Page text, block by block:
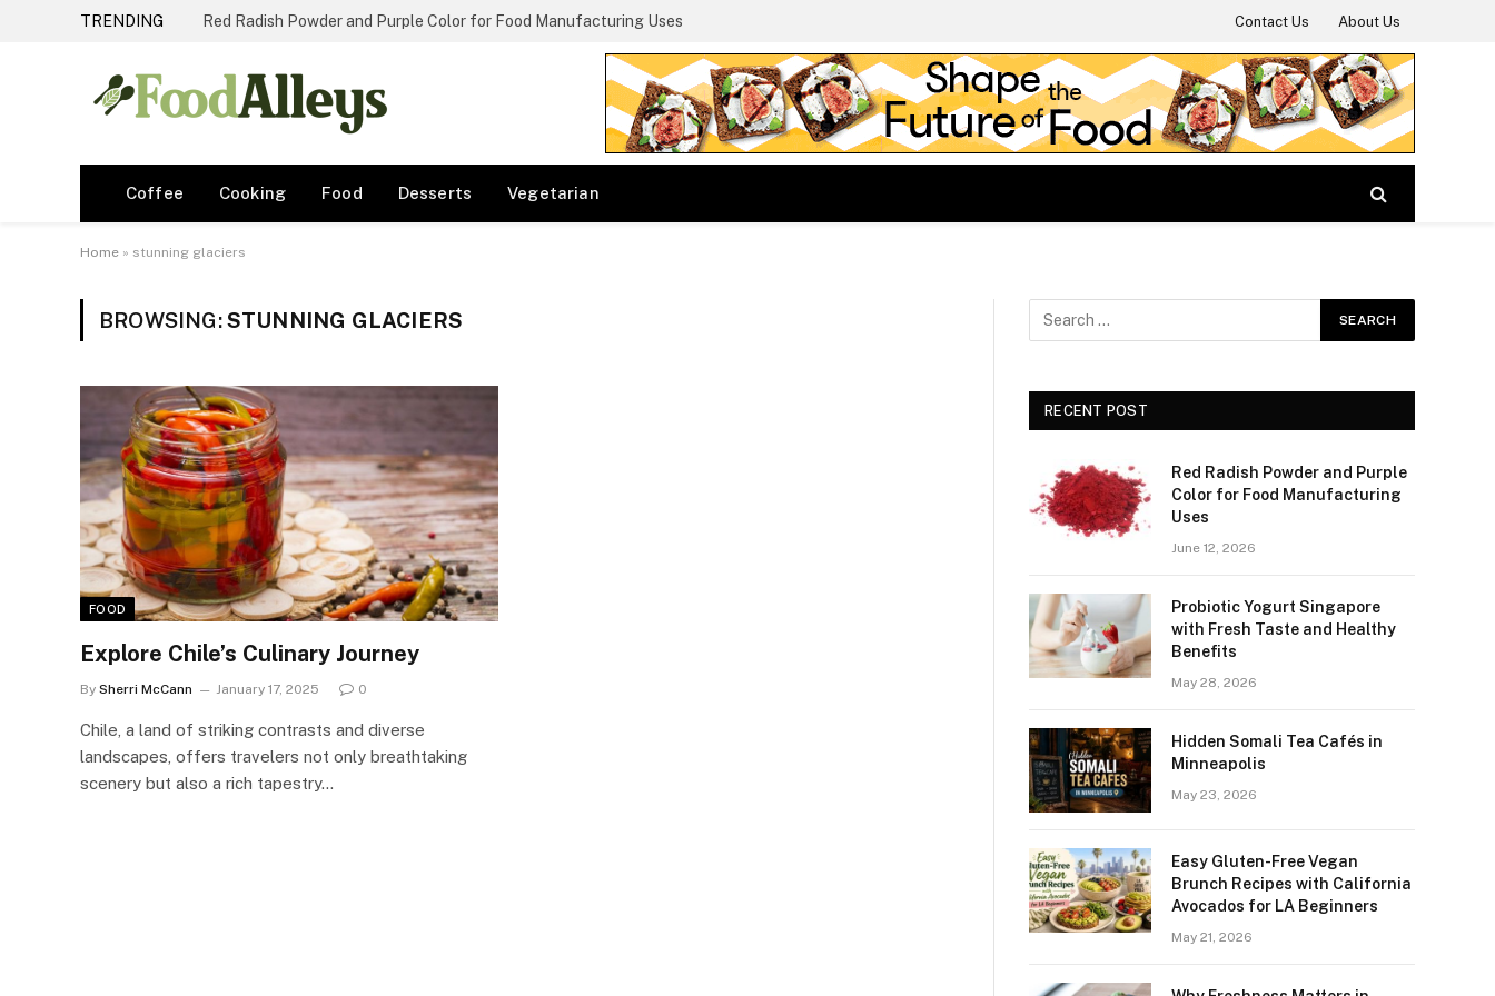
TRENDING Red Radish Powder and Purple Color for Food Manufacturing Uses Contact Us About Us
Coffee Cooking Food Desserts Vegetarian
Home » stunning glaciers
BROWSING:STUNNING GLACIERS
FOOD
Explore Chile’s Culinary Journey
By Sherri McCann January 17, 2025 0
Chile, a land of striking contrasts and diverse
landscapes, offers travelers not only breathtaking
scenery but also a rich tapestry…
RECENT POST
Red Radish Powder and Purple
Color for Food Manufacturing
Uses
June 12, 2026
Probiotic Yogurt Singapore
with Fresh Taste and Healthy
Benefits
May 28, 2026
Hidden Somali Tea Cafés in
Minneapolis
May 23, 2026
Easy Gluten-Free Vegan
Brunch Recipes with California
Avocados for LA Beginners
May 21, 2026